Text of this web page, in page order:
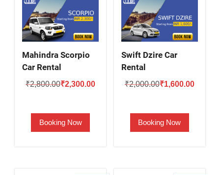
Mahindra Scorpio
Car Rental
₹2,800.00Original
was:
₹2,800.00.
₹2,300.00Current
Booking Now
Swift Dzire Car
Rental
₹2,000.00Original
was:
₹2,000.00.
₹1,600.00Current
Booking Now